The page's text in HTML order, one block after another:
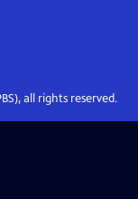
all rights reserved.